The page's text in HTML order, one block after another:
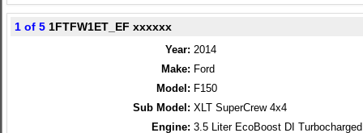
1 of 5 1FTFW1ET_EF xxxxxx
Year: 2014
Make: Ford
Model: F150
Sub Model: XLT SuperCrew 4x4
Engine: 3.5 Liter EcoBoost DI